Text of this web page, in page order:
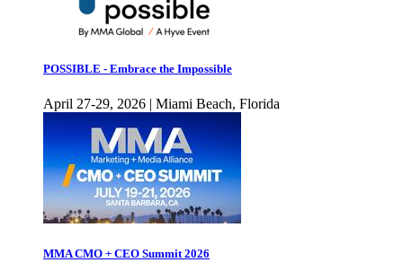
POSSIBLE - Embrace the Impossible
April 27-29, 2026 | Miami Beach, Florida
MMA CMO + CEO Summit 2026